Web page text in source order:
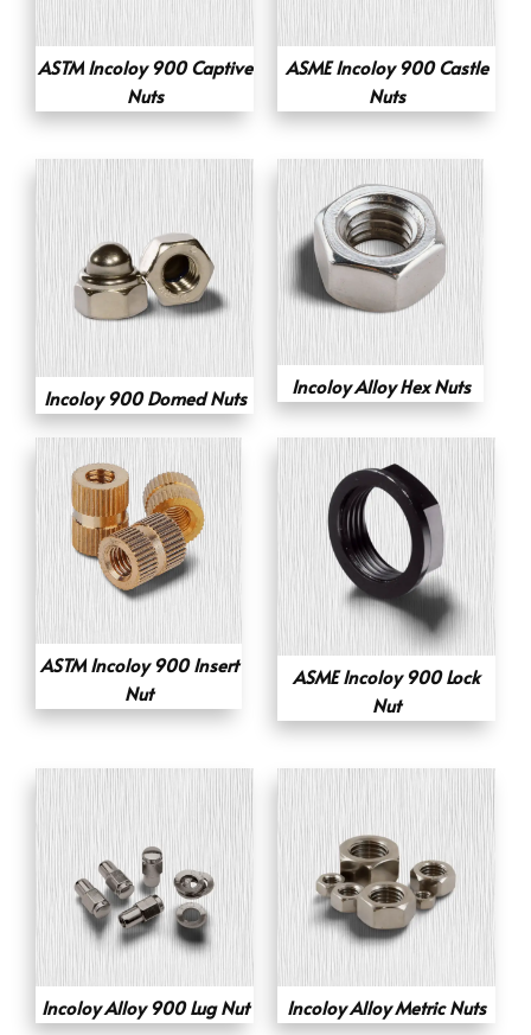
ASTM Incoloy 900 Captive
Nuts
ASME Incoloy 900 Castle
Nuts
Incoloy 900 Domed Nuts Incoloy Alloy Hex Nuts
ASTM Incoloy 900 Insert
Nut
ASME Incoloy 900 Lock
Nut
Incoloy Alloy 900 Lug Nut Incoloy Alloy Metric Nuts